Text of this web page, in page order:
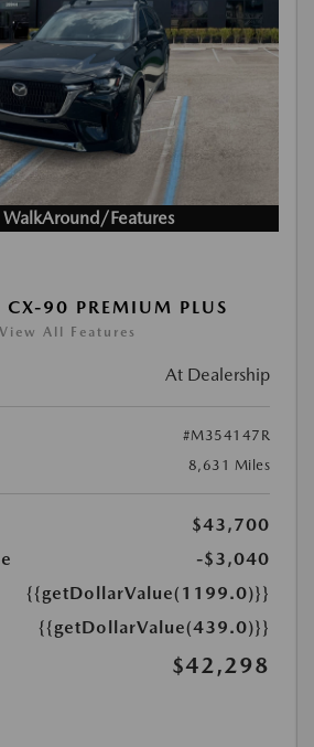
WalkAround/Features
90 PREMIUM PLUS
View All Features
At Dealership
#M354147R
8,631 Miles
$43,700
-$3,040
{{getDollarValue(1199.0)}}
{{getDollarValue(439.0)}}
$42,298